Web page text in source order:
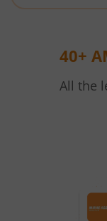
40+
All the